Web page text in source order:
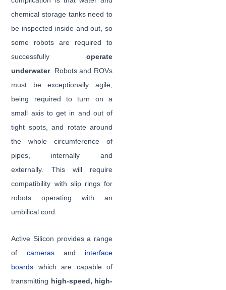
chemical storage tanks need to
be inspected inside and out, so
some robots are required to
successfully operate
underwater. Robots and ROVs
must be exceptionally agile,
being required to turn on a
small axis to get in and out of
tight spots, and rotate around
the whole circumference of
pipes, internally and
externally. This will require
compatibility with slip rings for
robots operating with an
umbilical cord.
Active Silicon provides a range
of camerasand interface
boards which are capable of
transmitting high-speed, high-